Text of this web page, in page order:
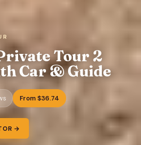
Tour 2
Car & Guide
From $36.74
→